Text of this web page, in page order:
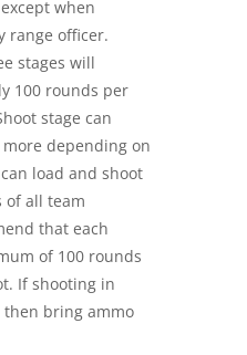
when
range officer.
stages will
100 rounds per
stage can
depending on
load and shoot
of all team
that each
of 100 rounds
If shooting in
then bring ammo